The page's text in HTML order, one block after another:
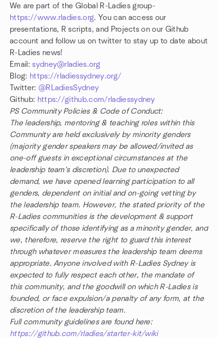
We are part of the Global R-Ladies group-
https://www.rladies.org. You can access our
presentations, R scripts, and Projects on our Github
account and follow us on twitter to stay up to date about
R-Ladies news!
Email:sydney@rladies.org
Blog: https://rladiessydney.org/
Twitter: @RLadiesSydney
Github: https://github.com/rladiessydney
PS Community Policies & Code of Conduct:
The leadership, mentoring & teaching roles within this
Community are held exclusively by minority genders
(majority gender speakers may be allowed/invited as
one-off guests in exceptional circumstances at the
leadership team's discretion). Due to unexpected
demand, we have opened learning participation to all
genders, dependent on initial and on-going vetting by
the leadership team. However, the stated priority of the
R-Ladies communities is the development & support
specifically of those identifying as a minority gender, and
we, therefore, reserve the right to guard this interest
through whatever measures the leadership team deems
appropriate. Anyone involved with R-Ladies Sydney is
expected to fully respect each other, the mandate of
this community, and the goodwill on which R-Ladies is
founded, or face expulsion/a penalty of any form, at the
discretion of the leadership team.
Full community guidelines are found here:
https://github.com/rladies/starter-kit/wiki